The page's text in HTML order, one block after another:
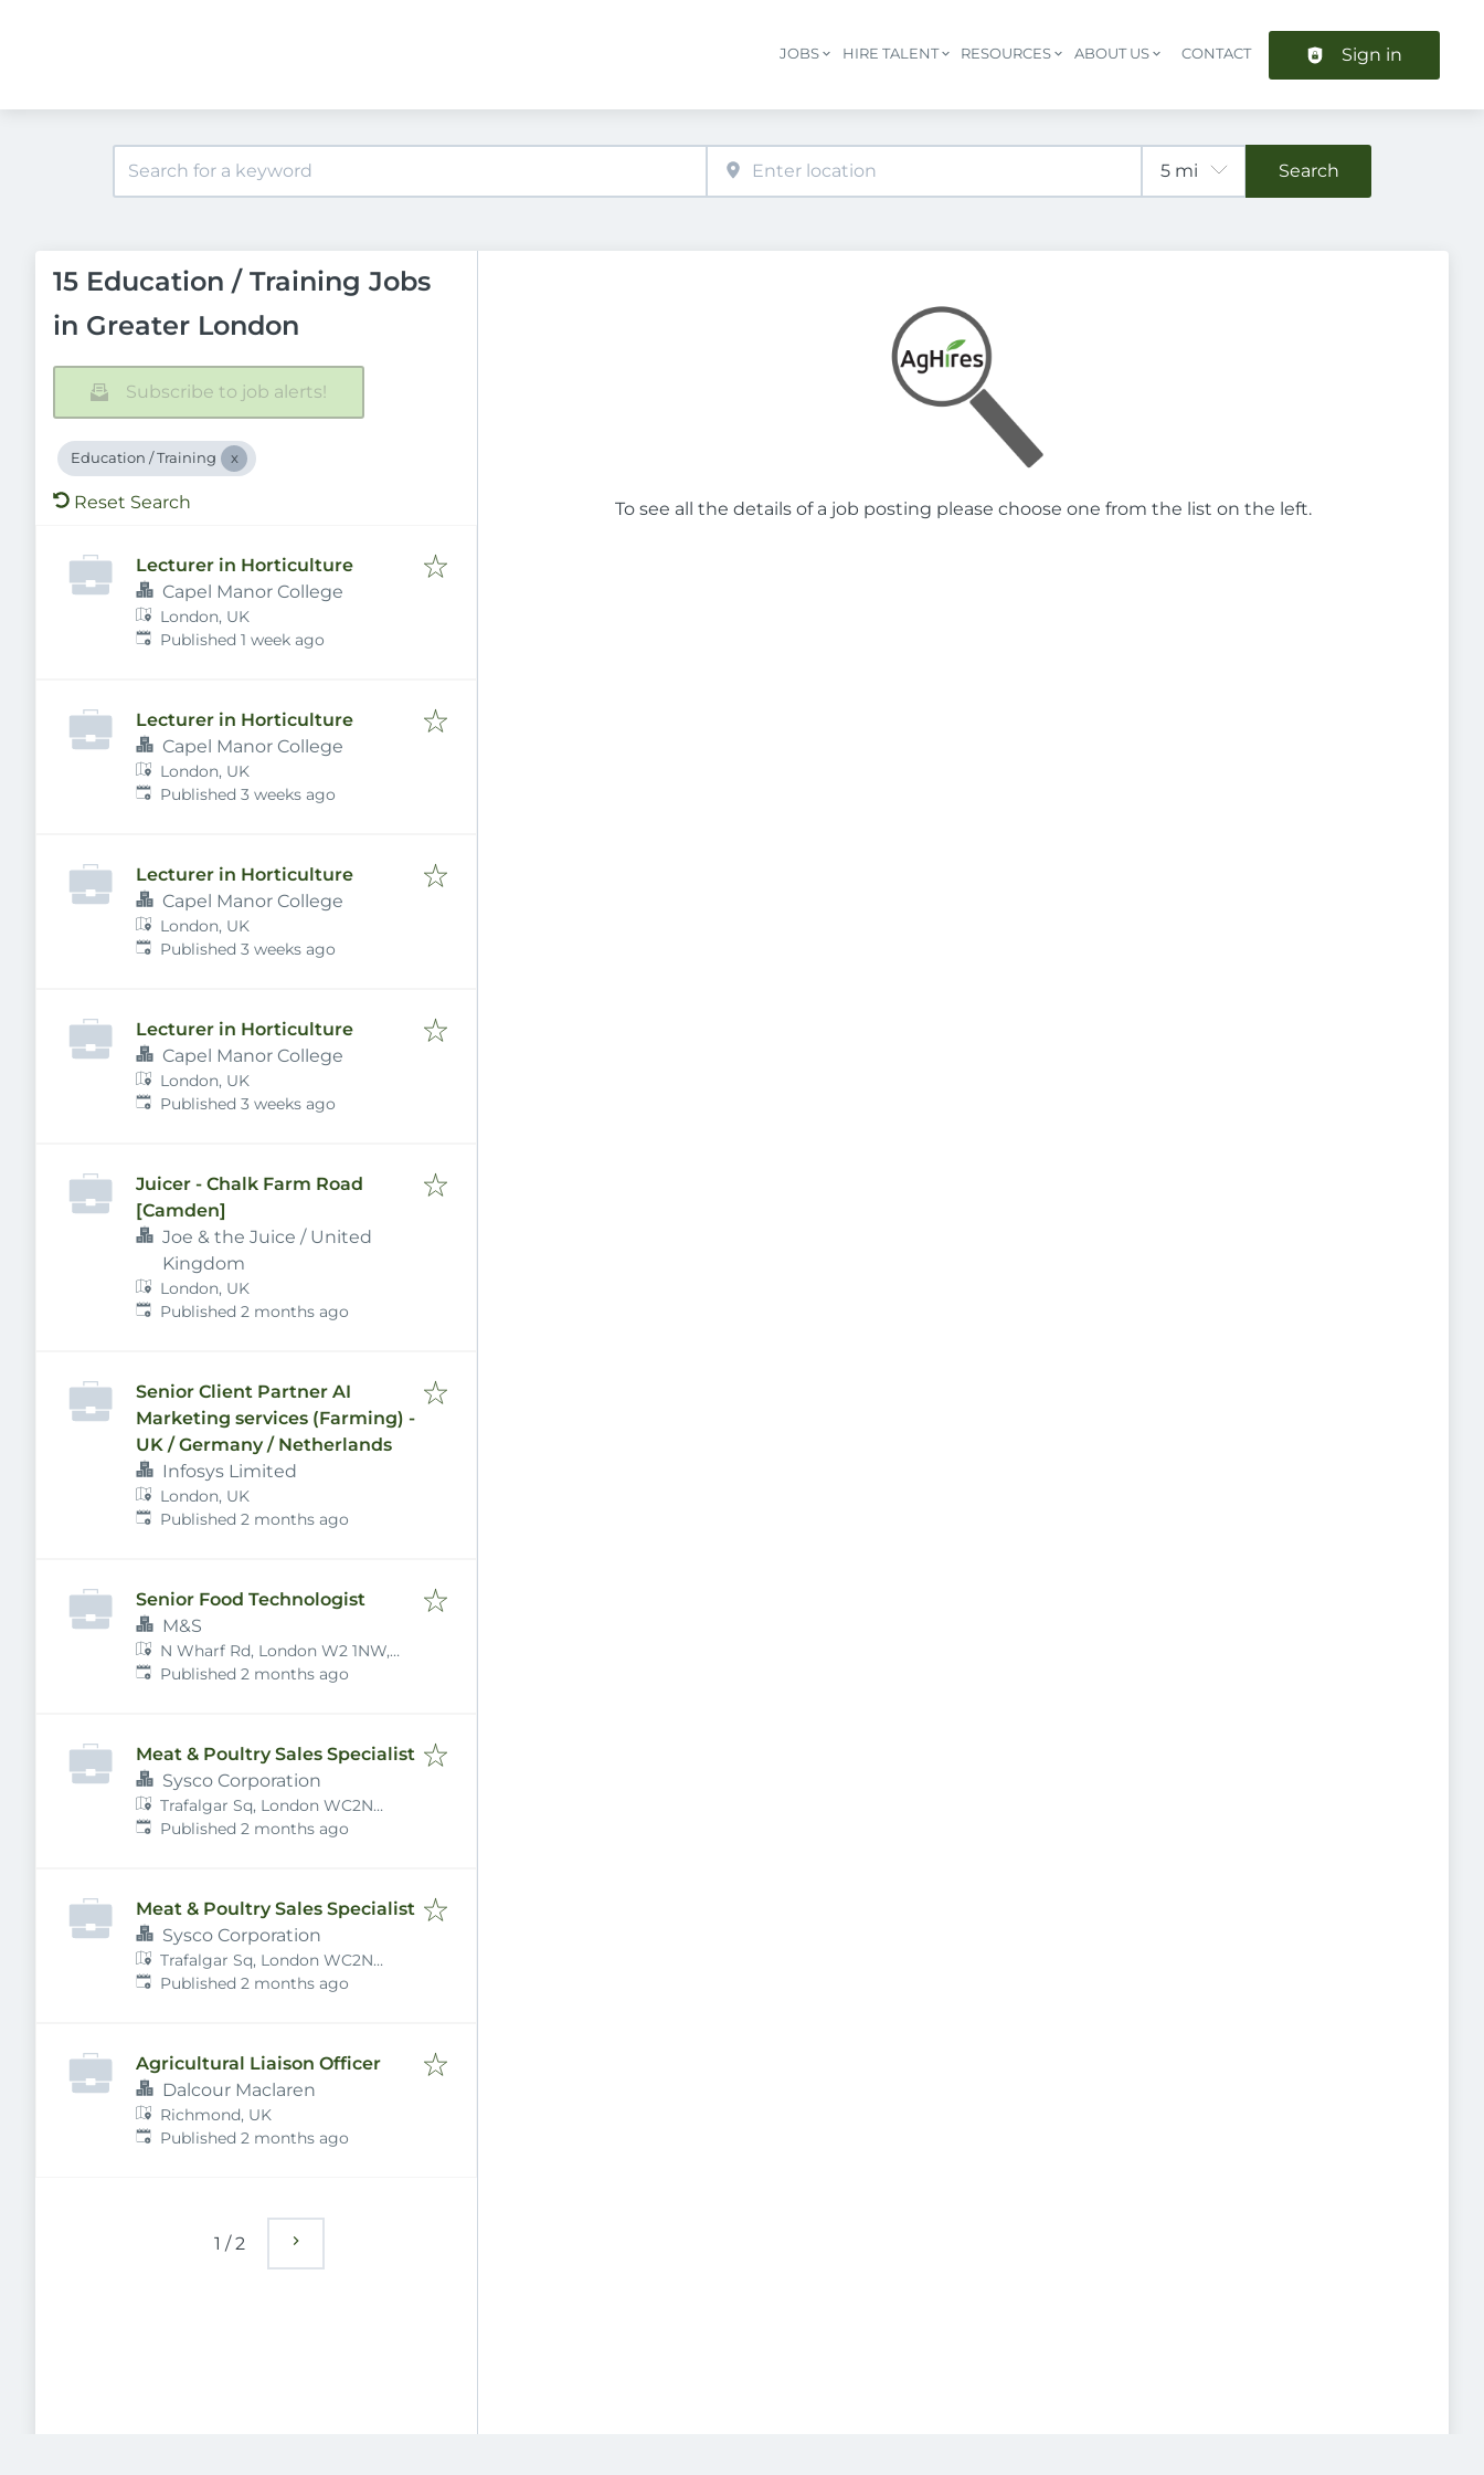
Header navigation
JOBS HIRE TALENT RESOURCES ABOUT US CONTACT Sign in
Search
15 Education / Training Jobs
in Greater London
Subscribe to job alerts!
Education / Training
Reset Search
Lecturer in Horticulture
Capel Manor College
London, UK
Published:
Published 1 week ago
Lecturer in Horticulture
Capel Manor College
London, UK
Published:
Published 3 weeks ago
Lecturer in Horticulture
Capel Manor College
London, UK
Published:
Published 3 weeks ago
Lecturer in Horticulture
Capel Manor College
London, UK
Published:
Published 3 weeks ago
Juicer - Chalk Farm Road
[Camden]
Joe & the Juice / United
Kingdom
London, UK
Published:
Published 2 months ago
Senior Client Partner AI
Marketing services (Farming) -
UK / Germany / Netherlands
Infosys Limited
London, UK
Published:
Published 2 months ago
Senior Food Technologist
M&S
N Wharf Rd, London W2 1NW,
UK
Published:
Published 2 months ago
Meat & Poultry Sales Specialist
Sysco Corporation
Trafalgar Sq, London WC2N
5DU, UK
Published:
Published 2 months ago
Meat & Poultry Sales Specialist
Sysco Corporation
Trafalgar Sq, London WC2N
5DU, UK
Published:
Published 2 months ago
Agricultural Liaison Officer
Dalcour Maclaren
Richmond, UK
Published:
Published 2 months ago
1 /2
To see all the details of a job posting please choose one from the list on the left.